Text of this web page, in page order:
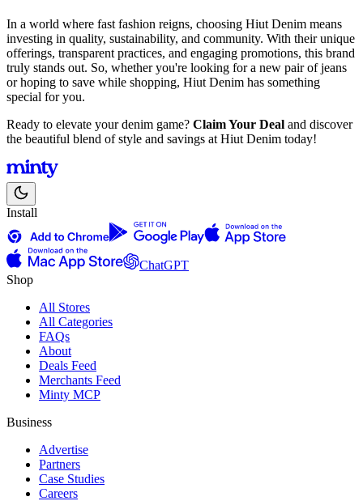
In a world where fast fashion reigns, choosing Hiut Denim means
investing in quality, sustainability, and community. With their unique
offerings, transparent practices, and engaging promotions, this brand
truly stands out. So, whether you're looking for a new pair of jeans
or hoping to save while shopping, Hiut Denim has something
special for you.
Ready to elevate your denim game? Claim Your Deal and discover
the beautiful blend of style and savings at Hiut Denim today!
Install
ChatGPT
Shop
All Stores
All Categories
FAQs
About
Deals Feed
Merchants Feed
Minty MCP
Business
Advertise
Partners
Case Studies
Careers